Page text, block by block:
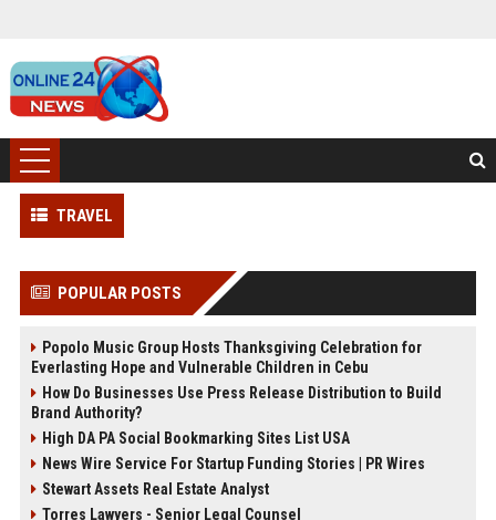
TRAVEL
POPULAR POSTS
Popolo Music Group Hosts Thanksgiving Celebration for
Everlasting Hope and Vulnerable Children in Cebu
How Do Businesses Use Press Release Distribution to Build
Brand Authority?
High DA PA Social Bookmarking Sites List USA
News Wire Service For Startup Funding Stories | PR Wires
Stewart Assets Real Estate Analyst
Torres Lawyers - Senior Legal Counsel